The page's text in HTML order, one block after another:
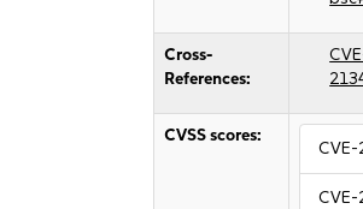
Cross-
References:
CVSS scores: